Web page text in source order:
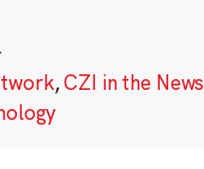
·
,CZI in the News